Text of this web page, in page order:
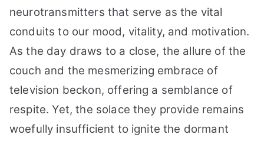
neurotransmitters that serve as the vital
conduits to our mood, vitality, and motivation.
As the day draws to a close, the allure of the
couch and the mesmerizing embrace of
television beckon, offering a semblance of
respite. Yet, the solace they provide remains
woefully insufficient to ignite the dormant